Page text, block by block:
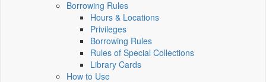
Borrowing Rules
Hours & Locations
Privileges
Borrowing Rules
Rules of Special Collections
Library Cards
How to Use